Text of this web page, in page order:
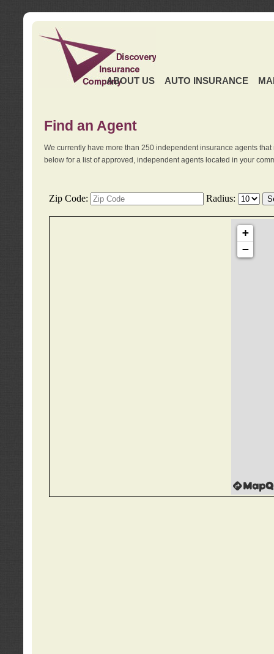
ABOUT US AUTO INSURANCE
Find an Agent
We currently have more than 250 independent insurance agents
below for a list of approved, independent agents located in your